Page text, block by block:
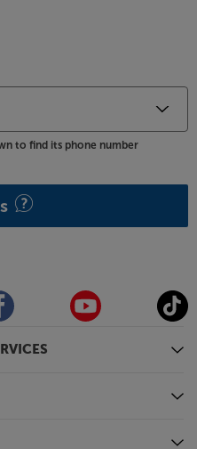
to find its phone number